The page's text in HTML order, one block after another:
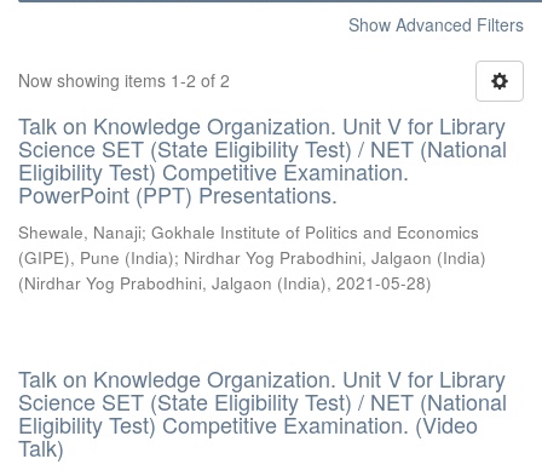
Show Advanced Filters
Now showing items 1-2 of 2
Talk on Knowledge Organization. Unit V for Library
Science SET (State Eligibility Test) / NET (National
Eligibility Test) Competitive Examination.
PowerPoint (PPT) Presentations.
Shewale, Nanaji; Gokhale Institute of Politics and Economics
(GIPE), Pune (India); Nirdhar Yog Prabodhini, Jalgaon (India)
(Nirdhar Yog Prabodhini, Jalgaon (India), 2021-05-28)
Talk on Knowledge Organization. Unit V for Library
Science SET (State Eligibility Test) / NET (National
Eligibility Test) Competitive Examination. (Video
Talk)